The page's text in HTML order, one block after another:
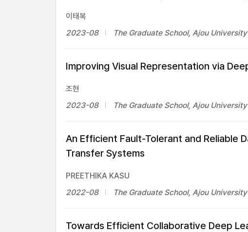
이태복
2023-08
The Graduate School, Ajou University
Improving Visual Representation via
조현
2023-08
The Graduate School, Ajou University
An Efficient Fault-Tolerant and Reliable
Transfer Systems
PREETHIKA KASU
2022-08
The Graduate School, Ajou University
Towards Efficient Collaborative Deep